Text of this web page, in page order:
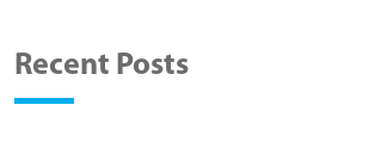
Recent Posts